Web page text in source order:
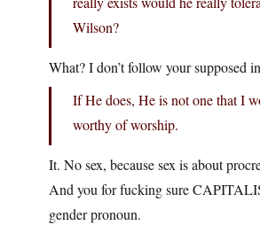
Wilson?
What? I don’t follow your supposed
If He does, He is not one that I
worthy of worship.
It. No sex, because sex is about
And you for fucking sure
gender pronoun.